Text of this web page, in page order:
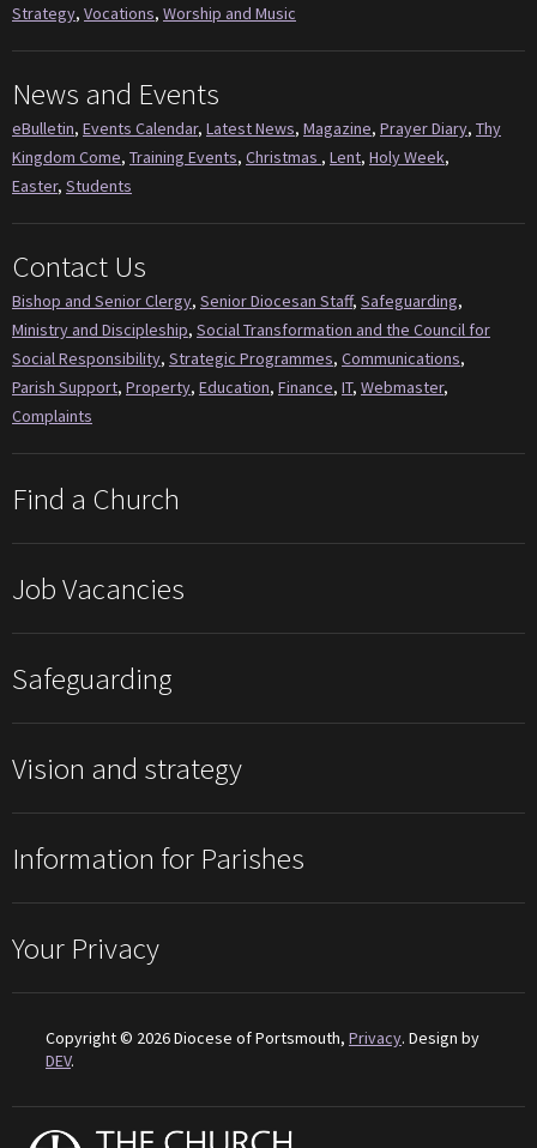
Strategy, Vocations, Worship and Music
News and Events
eBulletin, Events Calendar, Latest News, Magazine, Prayer Diary, Thy
Kingdom Come, Training Events, Christmas , Lent, Holy Week,
Easter, Students
Contact Us
Bishop and Senior Clergy, Senior Diocesan Staff, Safeguarding,
Ministry and Discipleship, Social Transformation and the Council for
Social Responsibility, Strategic Programmes, Communications,
Parish Support, Property, Education, Finance, IT, Webmaster,
Complaints
Find a Church
Job Vacancies
Safeguarding
Vision and strategy
Information for Parishes
Your Privacy
Copyright © 2026 Diocese of Portsmouth, Privacy. Design by
DEV.